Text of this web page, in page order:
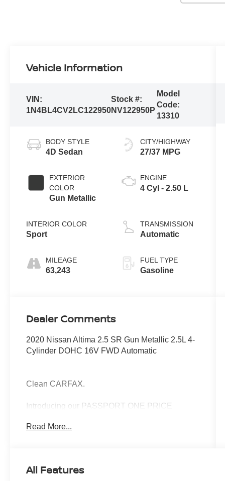
Vehicle Information
VIN:
1N4BL4CV2LC122950
Stock #:
NV122950P
Model
Code:
13310
BODY STYLE
4D Sedan
EXTERIOR
COLOR
Gun Metallic
INTERIOR COLOR
Sport
MILEAGE
63,243
CITY/HIGHWAY
27/37 MPG
ENGINE
4 Cyl - 2.50 L
TRANSMISSION
Automatic
FUEL TYPE
Gasoline
Dealer Comments
2020 Nissan Altima 2.5 SR Gun Metallic 2.5L 4-
Cylinder DOHC 16V FWD Automatic
Clean CARFAX.
Introducing our PASSPORT ONE PRICE
receive a 3-Month/3000-Mile Limited Warranty, a
“Implied Warranty.
Read More...
All Features